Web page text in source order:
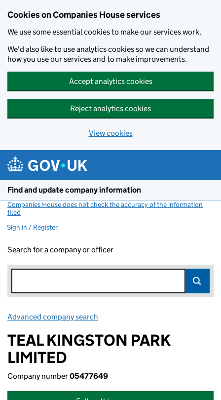
Cookies on Companies House services
We use some essential cookies to make our services work.
We'd also like to use analytics cookies so we can understand
how you use our services and to make improvements.
Accept analytics cookies
Reject analytics cookies
View cookies
Find and update company information
Companies House does not check the accuracy of the information
filed
Sign in / Register
Search for a company or officer
Advanced company search
TEAL KINGSTON PARK
LIMITED
Company number05477649